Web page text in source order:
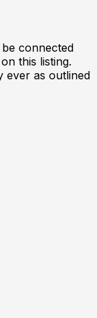
connected
this listing.
ever as outlined